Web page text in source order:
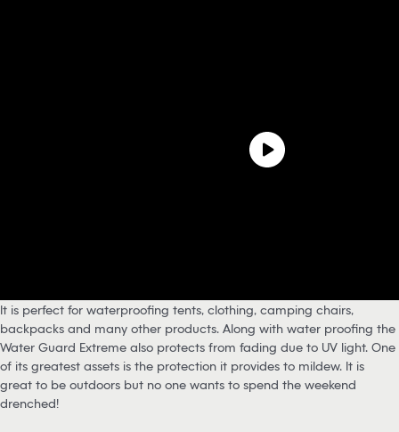
It is perfect for waterproofing tents, clothing, camping chairs,
backpacks and many other products. Along with water proofing the
Water Guard Extreme also protects from fading due to UV light. One
of its greatest assets is the protection it provides to mildew. It is
great to be outdoors but no one wants to spend the weekend
drenched!